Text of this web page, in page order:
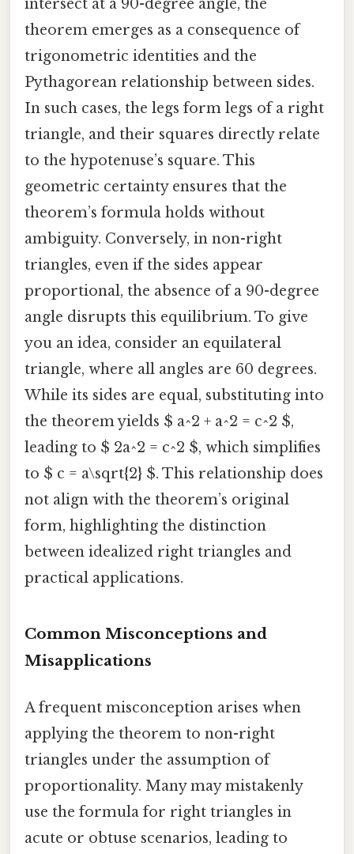
intersect at a 90-degree angle, the
theorem emerges as a consequence of
trigonometric identities and the
Pythagorean relationship between sides.
In such cases, the legs form legs of a right
triangle, and their squares directly relate
to the hypotenuse’s square. This
geometric certainty ensures that the
theorem’s formula holds without
ambiguity. Conversely, in non-right
triangles, even if the sides appear
proportional, the absence of a 90-degree
angle disrupts this equilibrium. To give
you an idea, consider an equilateral
triangle, where all angles are 60 degrees.
While its sides are equal, substituting into
the theorem yields $ a^2 + a^2 = c^2 $,
leading to $ 2a^2 = c^2 $, which simplifies
to $ c = a\sqrt{2} $. This relationship does
not align with the theorem’s original
form, highlighting the distinction
between idealized right triangles and
practical applications.
Common Misconceptions and
Misapplications
A frequent misconception arises when
applying the theorem to non-right
triangles under the assumption of
proportionality. Many may mistakenly
use the formula for right triangles in
acute or obtuse scenarios, leading to